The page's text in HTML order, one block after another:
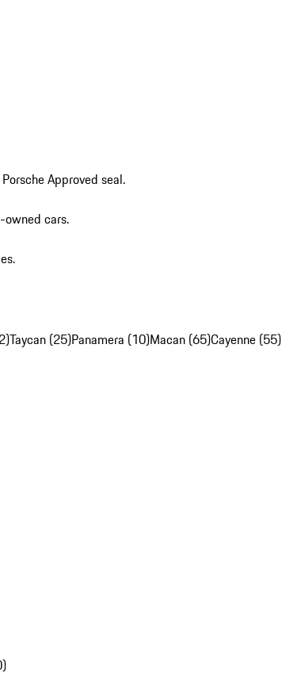
Approved seal.
owned cars.
Taycan (25)Panamera (10)Macan (65)Cayenne (55)
)